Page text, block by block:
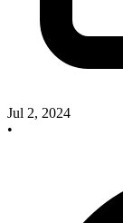
Jul 2, 2024
•